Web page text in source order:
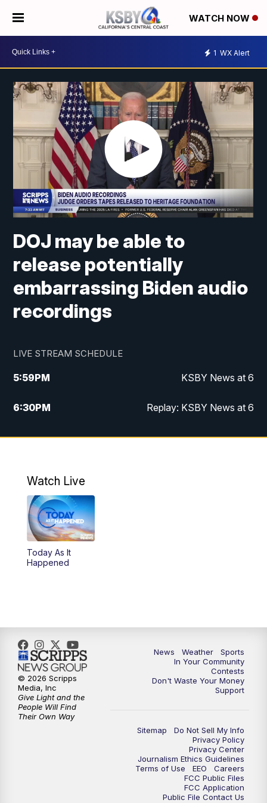
WATCH NOW
1 WX Alert
DOJ may be able to
release potentially
embarrassing Biden audio
recordings
LIVE STREAM SCHEDULE
5:59PM KSBY News at 6
6:30PM Replay: KSBY News at 6
10:59PM KSBY News at 11
Watch Live
Today As It
Happened
News Weather
Sports
In Your Community
Contests
Don't Waste Your Money
Support
Sitemap
Do Not Sell My Info
Privacy Policy
Privacy Center
Journalism Ethics Guidelines
Terms of Use
EEO
Careers
FCC Public Files
FCC Application
Public File Contact Us
© 2026 Scripps
Media, Inc
Give Light and the
People Will Find
Their Own Way